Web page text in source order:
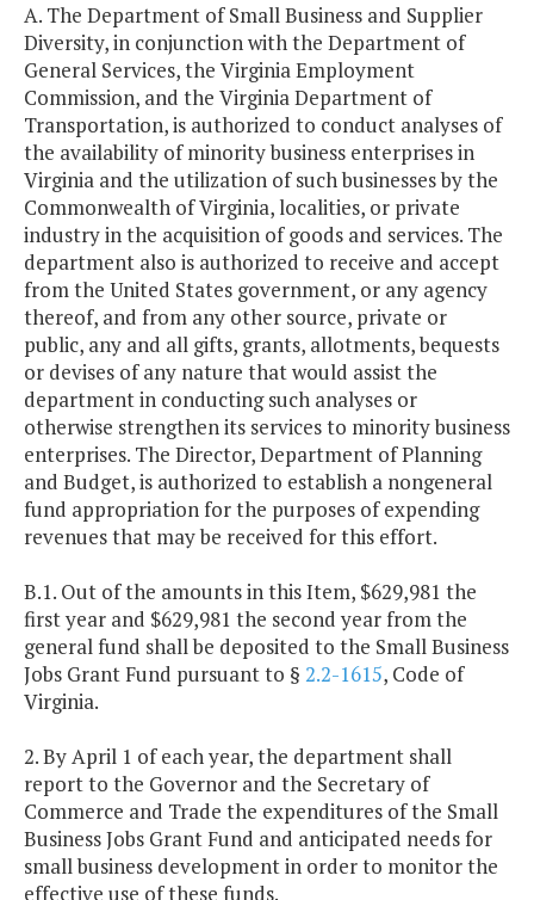
A. The Department of Small Business and Supplier
Diversity, in conjunction with the Department of
General Services, the Virginia Employment
Commission, and the Virginia Department of
Transportation, is authorized to conduct analyses of
the availability of minority business enterprises in
Virginia and the utilization of such businesses by the
Commonwealth of Virginia, localities, or private
industry in the acquisition of goods and services. The
department also is authorized to receive and accept
from the United States government, or any agency
thereof, and from any other source, private or
public, any and all gifts, grants, allotments, bequests
or devises of any nature that would assist the
department in conducting such analyses or
otherwise strengthen its services to minority business
enterprises. The Director, Department of Planning
and Budget, is authorized to establish a nongeneral
fund appropriation for the purposes of expending
revenues that may be received for this effort.
B.1. Out of the amounts in this Item, $629,981 the
first year and $629,981 the second year from the
general fund shall be deposited to the Small Business
Jobs Grant Fund pursuant to § 2.2-1615, Code of
Virginia.
2. By April 1 of each year, the department shall
report to the Governor and the Secretary of
Commerce and Trade the expenditures of the Small
Business Jobs Grant Fund and anticipated needs for
small business development in order to monitor the
effective use of these funds.